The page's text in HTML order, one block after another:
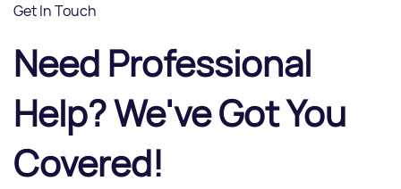
Get In Touch
Need Professional
Help? We've Got You
Covered!